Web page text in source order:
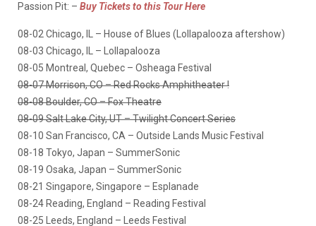
Passion Pit: – Buy Tickets to this Tour Here
08-02 Chicago, IL – House of Blues (Lollapalooza aftershow)
08-03 Chicago, IL – Lollapalooza
08-05 Montreal, Quebec – Osheaga Festival
08-07 Morrison, CO – Red Rocks Amphitheater !
08-08 Boulder, CO – Fox Theatre
08-09 Salt Lake City, UT – Twilight Concert Series
08-10 San Francisco, CA – Outside Lands Music Festival
08-18 Tokyo, Japan – SummerSonic
08-19 Osaka, Japan – SummerSonic
08-21 Singapore, Singapore – Esplanade
08-24 Reading, England – Reading Festival
08-25 Leeds, England – Leeds Festival